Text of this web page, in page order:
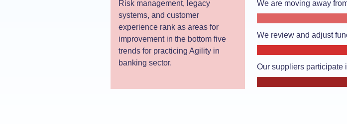
Risk management, legacy
systems, and customer
experience rank as areas for
improvement in the bottom five
trends for practicing Agility in
banking sector.
We are moving away
We review and adjust
Our suppliers participate